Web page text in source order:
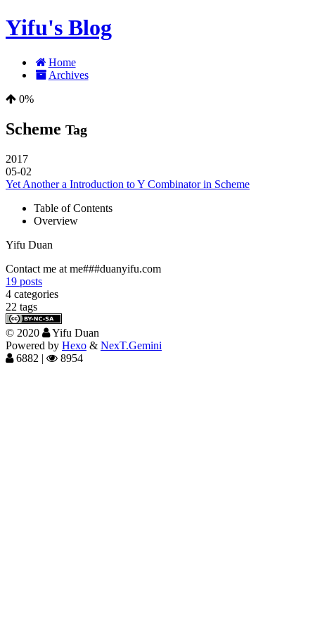
Yifu's Blog
Home
Archives
0%
Scheme Tag
2017
05-02
Yet Another a Introduction to Y Combinator in Scheme
Table of Contents
Overview
Yifu Duan
Contact me at me###duanyifu.com
19 posts
4 categories
22 tags
© 2020
Yifu Duan
Powered by Hexo & NexT.Gemini
6882 | 8954